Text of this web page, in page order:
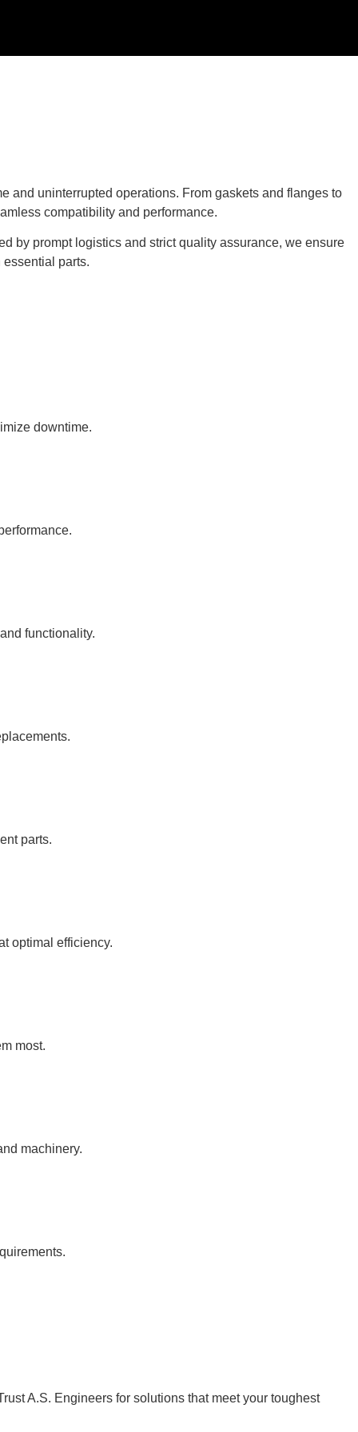
uninterrupted operations. From gaskets and flanges to
compatibility and performance.
by prompt logistics and strict quality assurance, we ensure
parts.
downtime.
functionality.
parts.
optimal efficiency.
most.
machinery.
A.S. Engineers for solutions that meet your toughest